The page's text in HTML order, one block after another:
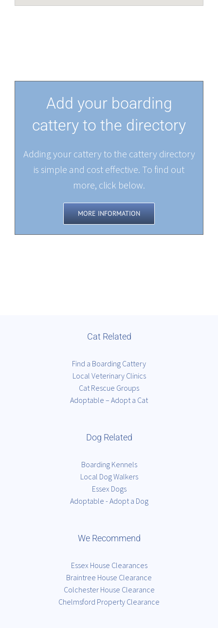
Add your boarding
cattery to the directory
Adding your cattery to the cattery directory
is simple and cost effective. To find out
more, click below.
MORE INFORMATION
Cat Related
Find a Boarding Cattery
Local Veterinary Clinics
Cat Rescue Groups
Adoptable – Adopt a Cat
Dog Related
Boarding Kennels
Local Dog Walkers
Essex Dogs
Adoptable - Adopt a Dog
We Recommend
Essex House Clearances
Braintree House Clearance
Colchester House Clearance
Chelmsford Property Clearance